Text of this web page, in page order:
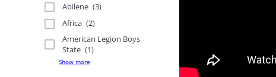
Abilene (3)
Africa (2)
American Legion Boys
State (1)
Show more